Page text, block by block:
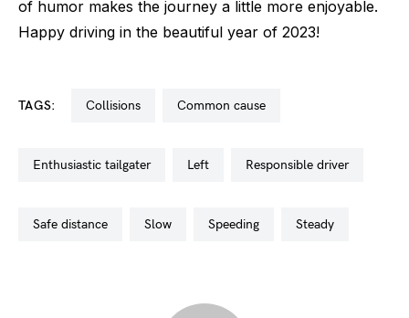
of humor makes the journey a little more enjoyable.
Happy driving in the beautiful year of 2023!
TAGS: collisions common cause
enthusiastic tailgater left responsible driver
safe distance slow speeding steady